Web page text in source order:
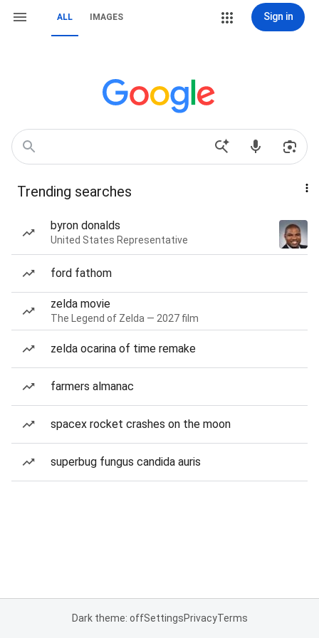
ALL IMAGES Sign in
Trending searches
byron donalds
United States Representative
ford fathom
zelda movie
The Legend of Zelda — 2027 film
zelda ocarina of time remake
farmers almanac
spacex rocket crashes on the moon
superbug fungus candida auris
Dark theme: offSettingsPrivacyTerms